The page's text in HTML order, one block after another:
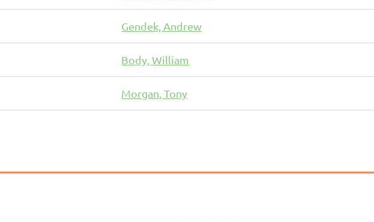
Gendek, Andrew
Body, William
Morgan, Tony